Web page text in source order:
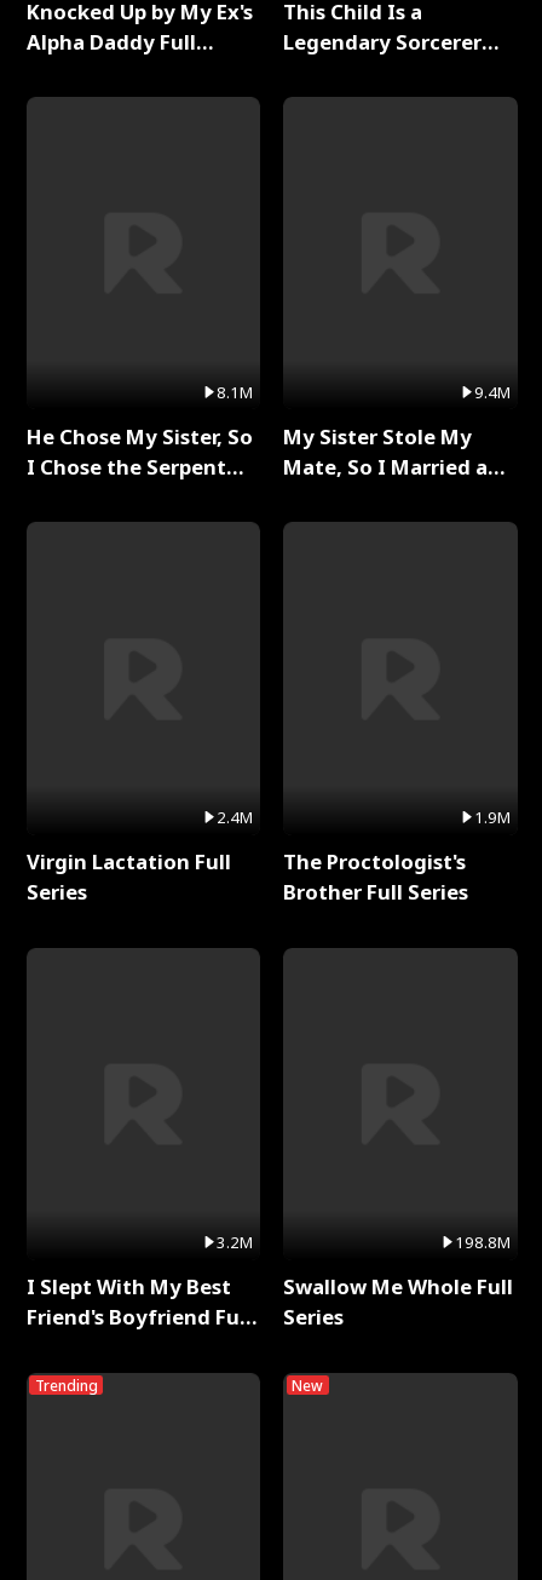
Knocked Up by My Ex's
Alpha Daddy Full
8.1M
He Chose My Sister, So
I Chose the Serpent
2.4M
Virgin Lactation Full
Series
3.2M
I Slept With My Best
Friend's Boyfriend Full
Trending
This Child Is a
Legendary Sorcerer
9.4M
My Sister Stole My
Mate, So I Married a
1.9M
The Proctologist's
Brother Full Series
198.8M
Swallow Me Whole Full
Series
New